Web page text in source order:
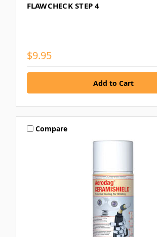
FLAWCHECK STEP 4
$9.95
Compare